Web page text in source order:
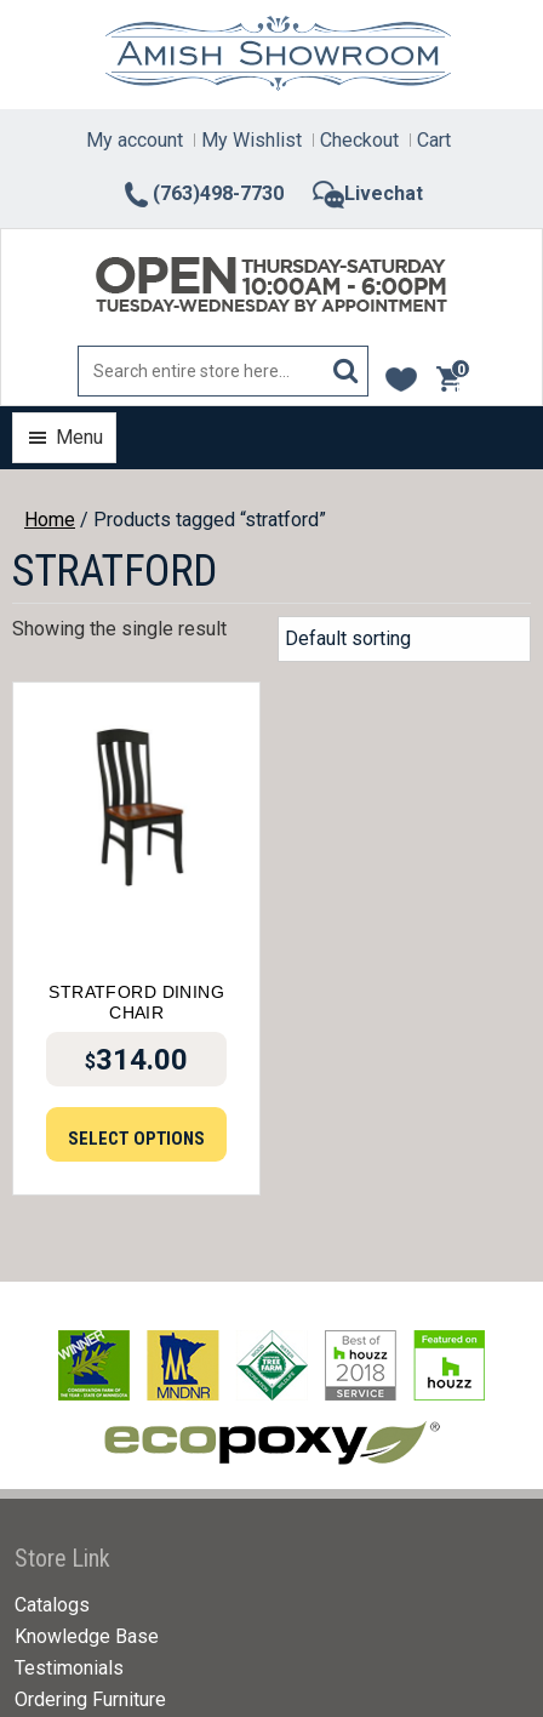
(763)498-7730 Livechat
My account My Wishlist Checkout Cart
0
items
Menu
Home / Products tagged “stratford”
STRATFORD
Showing the single result
STRATFORD DINING
CHAIR
$314.00
SELECT OPTIONS
Store Link
Catalogs
Knowledge Base
Testimonials
Ordering Furniture